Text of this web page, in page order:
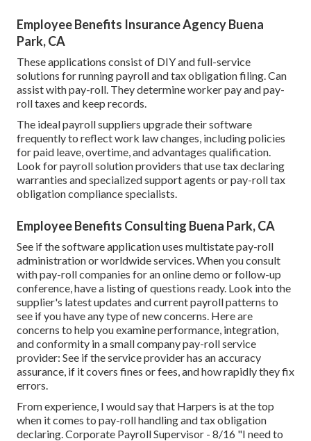
Employee Benefits Insurance Agency Buena
Park, CA
These applications consist of DIY and full-service
solutions for running payroll and tax obligation filing. Can
assist with pay-roll. They determine worker pay and pay-
roll taxes and keep records.
The ideal payroll suppliers upgrade their software
frequently to reflect work law changes, including policies
for paid leave, overtime, and advantages qualification.
Look for payroll solution providers that use tax declaring
warranties and specialized support agents or pay-roll tax
obligation compliance specialists.
Employee Benefits Consulting Buena Park, CA
See if the software application uses multistate pay-roll
administration or worldwide services. When you consult
with pay-roll companies for an online demo or follow-up
conference, have a listing of questions ready. Look into the
supplier's latest updates and currentpayroll patterns to
see if you have any type of new concerns. Here are
concerns to help you examine performance, integration,
and conformity in a small company pay-roll service
provider: See if the service provider has an accuracy
assurance, if it covers fines or fees, and how rapidly they fix
errors.
From experience, I would say that Harpers is at the top
when it comes to pay-roll handling and tax obligation
declaring. Corporate Payroll Supervisor - 8/16 "I need to